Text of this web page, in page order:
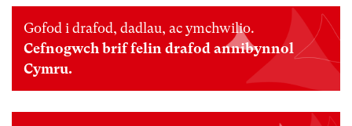
Gofod i drafod, dadlau, ac ymchwilio.
Cefnogwch brif felin drafod annibynnol
Cymru.